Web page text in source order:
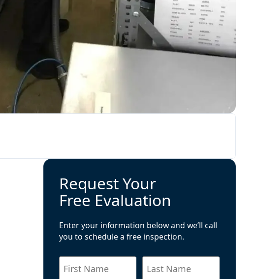
Request Your
Free Evaluation
Enter your information below and we’ll call
you to schedule a free inspection.